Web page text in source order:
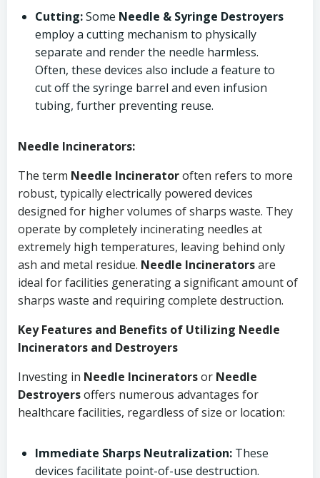
Cutting:Some Needle & Syringe Destroyers
employ a cutting mechanism to physically
separate and render the needle harmless.
Often, these devices also include a feature to
cut off the syringe barrel and even infusion
tubing, further preventing reuse.
Needle Incinerators:
The term Needle Incineratoroften refers to more
robust, typically electrically powered devices
designed for higher volumes of sharps waste. They
operate by completely incinerating needles at
extremely high temperatures, leaving behind only
ash and metal residue. Needle Incineratorsare
ideal for facilities generating a significant amount of
sharps waste and requiring complete destruction.
Key Features and Benefits of Utilizing Needle
Incinerators and Destroyers
Investing in Needle Incineratorsor Needle
Destroyersoffers numerous advantages for
healthcare facilities, regardless of size or location:
Immediate Sharps Neutralization: These
devices facilitate point-of-use destruction.